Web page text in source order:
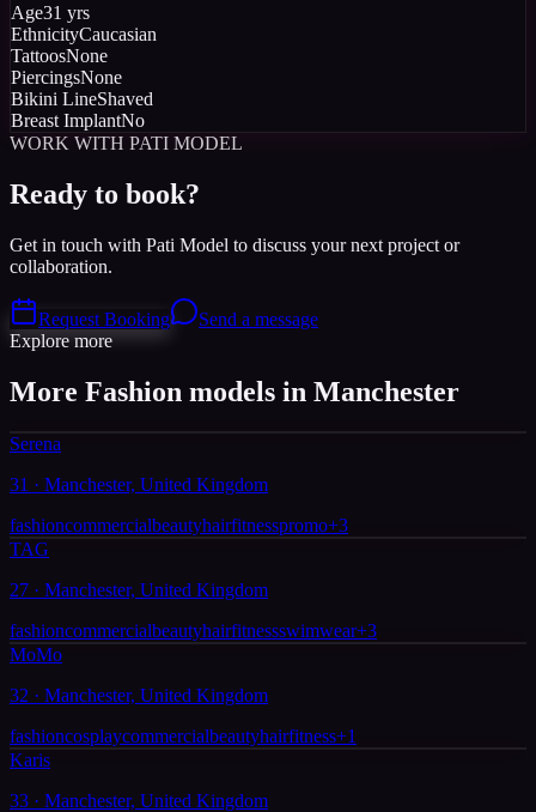
Age31 yrs
EthnicityCaucasian
TattoosNone
PiercingsNone
Bikini LineShaved
Breast ImplantNo
WORK WITH PATI MODEL
Ready to book?
Get in touch with Pati Model to discuss your next project or
collaboration.
Request Booking
Send a message
Explore more
More Fashion models in Manchester
Serena
31 · Manchester, United Kingdom
fashioncommercialbeautyhairfitnesspromo+3
TAG
27 · Manchester, United Kingdom
fashioncommercialbeautyhairfitnessswimwear+3
MoMo
32 · Manchester, United Kingdom
fashioncosplaycommercialbeautyhairfitness+1
Karis
33 · Manchester, United Kingdom